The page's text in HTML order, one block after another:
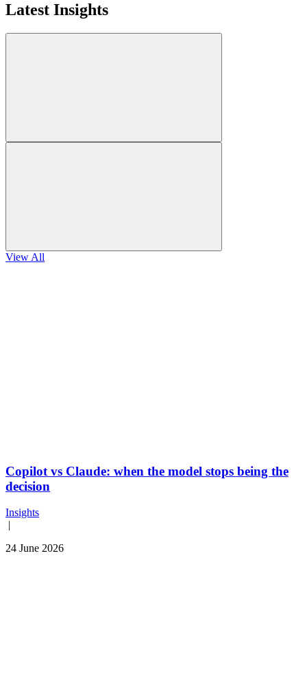
Latest Insights
View All
Copilot vs Claude: when the model stops being the
decision
Insights
|
24 June 2026